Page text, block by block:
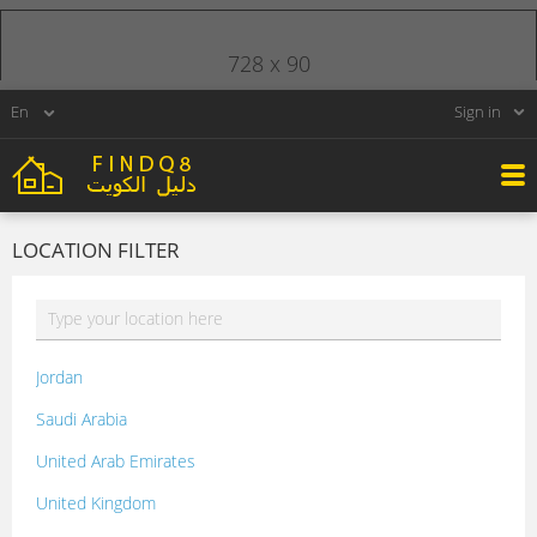
Sign in
LOCATION FILTER
Jordan
Saudi Arabia
United Arab Emirates
United Kingdom
728 x 90